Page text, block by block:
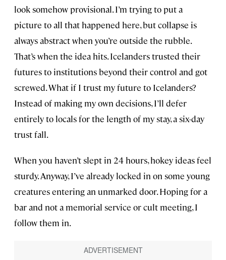
look somehow provisional. I’m trying to put a
picture to all that happened here, but collapse is
always abstract when you’re outside the rubble.
That’s when the idea hits. Icelanders trusted their
futures to institutions beyond their control and got
screwed. What if I trust my future to Icelanders?
Instead of making my own decisions, I’ll defer
entirely to locals for the length of my stay, a six-day
trust fall.
When you haven’t slept in 24 hours, hokey ideas feel
sturdy. Anyway, I’ve already locked in on some young
creatures entering an unmarked door. Hoping for a
bar and not a memorial service or cult meeting, I
follow them in.